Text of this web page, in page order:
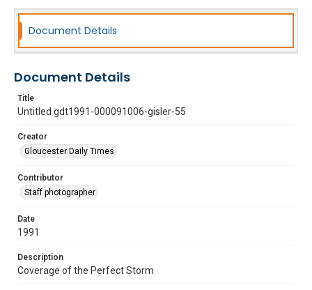
Document Details
Document Details
Title
Untitled gdt1991-000091006-gisler-55
Creator
Gloucester Daily Times
Contributor
Staff photographer
Date
1991
Description
Coverage of the Perfect Storm